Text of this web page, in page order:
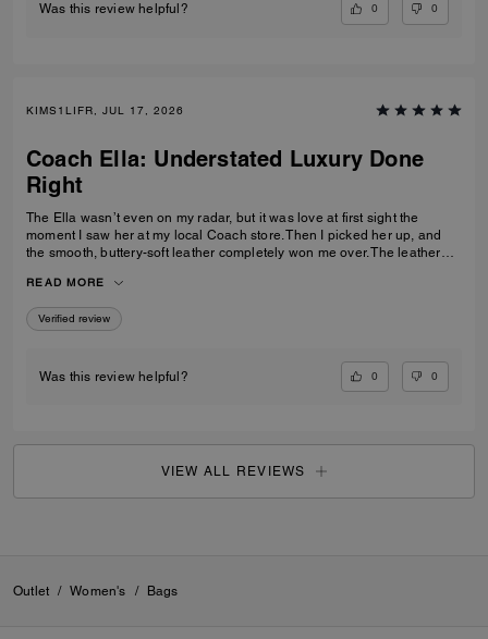
Was this review helpful? 0 0
KIMS1LIFR, JUL 17, 2026
Coach Ella: Understated Luxury Done
Right
The Ella wasn’t even on my radar, but it was love at first sight the
moment I saw her at my local Coach store. Then I picked her up, and
the smooth, buttery-soft leather completely won me over. The leather
feeling like it was made to last. I knew immediately this was going to be
the one — the bag I reach for, keep, and carry the most. The elevated
design, the beautiful espresso color, and that incredible leather feel
READ MORE
Verified review
Was this review helpful? 0 0
VIEW ALL REVIEWS
Outlet / Women's / Bags